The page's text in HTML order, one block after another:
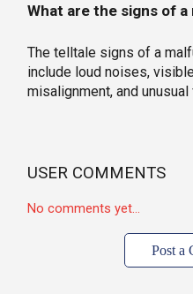
What are the signs of
The telltale signs of a
include loud noises,
misalignment, and unusual
USER COMMENTS
No comments yet...
Post a